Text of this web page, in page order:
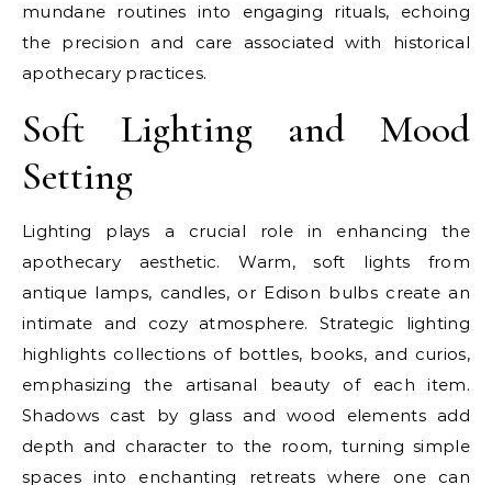
mundane routines into engaging rituals, echoing
the precision and care associated with historical
apothecary practices.
Soft Lighting and Mood
Setting
Lighting plays a crucial role in enhancing the
apothecary aesthetic. Warm, soft lights from
antique lamps, candles, or Edison bulbs create an
intimate and cozy atmosphere. Strategic lighting
highlights collections of bottles, books, and curios,
emphasizing the artisanal beauty of each item.
Shadows cast by glass and wood elements add
depth and character to the room, turning simple
spaces into enchanting retreats where one can